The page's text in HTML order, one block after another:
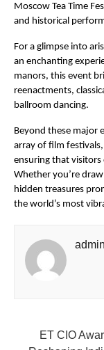
Moscow Tea Time
and historical
For a glimpse into
an enchanting
manors, this event
reenactments,
ballroom dancing.
Beyond these major
array of film
ensuring that visitors
Whether you’re
hidden treasures
the world’s most
admin
ET CIO